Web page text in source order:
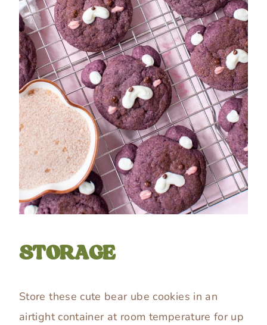
STORAGE
Store these cute bear ube cookies in an
airtight container at room temperature for up